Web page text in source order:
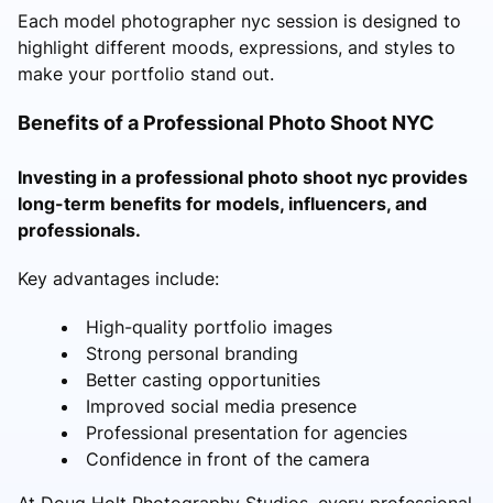
Each model photographer nyc session is designed to
highlight different moods, expressions, and styles to
make your portfolio stand out.
Benefits of a Professional Photo Shoot NYC
Investing in a professional photo shoot nyc provides
long-term benefits for models, influencers, and
professionals.
Key advantages include:
High-quality portfolio images
Strong personal branding
Better casting opportunities
Improved social media presence
Professional presentation for agencies
Confidence in front of the camera